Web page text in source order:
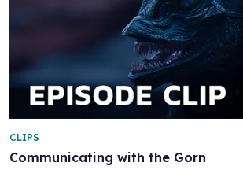
Communicating with the Gorn
CLIPS